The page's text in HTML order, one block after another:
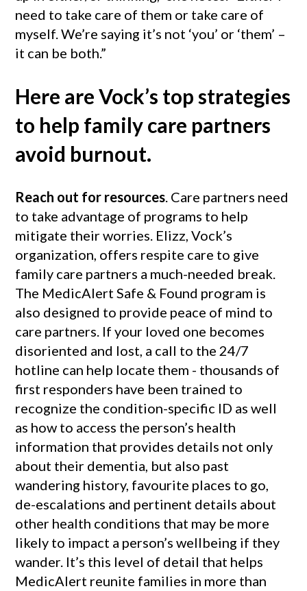
need to take care of them or take care of
myself. We’re saying it’s not ‘you’ or ‘them’ –
it can be both.”
Here are Vock’s top strategies
to help family care partners
avoid burnout.
Reach out for resources. Care partners need
to take advantage of programs to help
mitigate their worries. Elizz, Vock’s
organization, offers respite care to give
family care partners a much-needed break.
The MedicAlert Safe & Found program is
also designed to provide peace of mind to
care partners. If your loved one becomes
disoriented and lost, a call to the 24/7
hotline can help locate them - thousands of
first responders have been trained to
recognize the condition-specific ID as well
as how to access the person’s health
information that provides details not only
about their dementia, but also past
wandering history, favourite places to go,
de-escalations and pertinent details about
other health conditions that may be more
likely to impact a person’s wellbeing if they
wander. It’s this level of detail that helps
MedicAlert reunite families in more than